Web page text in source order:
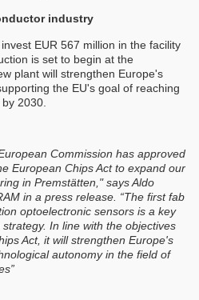
industry
EUR 567 million in the facility
is set to begin at the
plant will strengthen Europe's
the EU's goal of reaching
2030.
Commission has approved
European Chips Act to expand our
in Premstätten," says Aldo
in a press release. “The first fab
optoelectronic sensors is a key
In line with the objectives
Act, it will strengthen Europe's
autonomy in the field of